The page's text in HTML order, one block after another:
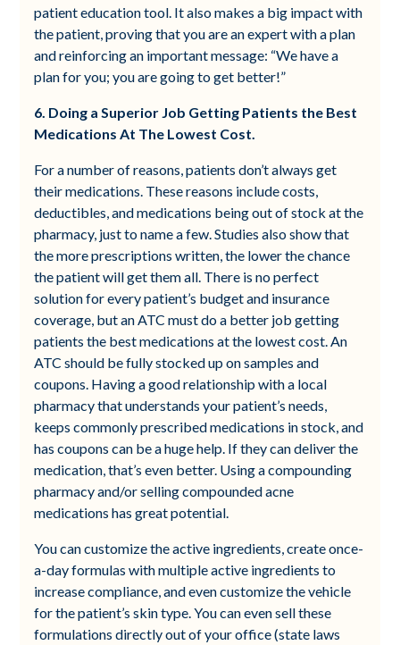
patient education tool. It also makes a big impact with
the patient, proving that you are an expert with a plan
and reinforcing an important message: “We have a
plan for you; you are going to get better!”
6. Doing a Superior Job Getting Patients the Best
Medications At The Lowest Cost.
For a number of reasons, patients don’t always get
their medications. These reasons include costs,
deductibles, and medications being out of stock at the
pharmacy, just to name a few. Studies also show that
the more prescriptions written, the lower the chance
the patient will get them all. There is no perfect
solution for every patient’s budget and insurance
coverage, but an ATC must do a better job getting
patients the best medications at the lowest cost. An
ATC should be fully stocked up on samples and
coupons. Having a good relationship with a local
pharmacy that understands your patient’s needs,
keeps commonly prescribed medications in stock, and
has coupons can be a huge help. If they can deliver the
medication, that’s even better. Using a compounding
pharmacy and/or selling compounded acne
medications has great potential.
You can customize the active ingredients, create once-
a-day formulas with multiple active ingredients to
increase compliance, and even customize the vehicle
for the patient’s skin type. You can even sell these
formulations directly out of your office (state laws